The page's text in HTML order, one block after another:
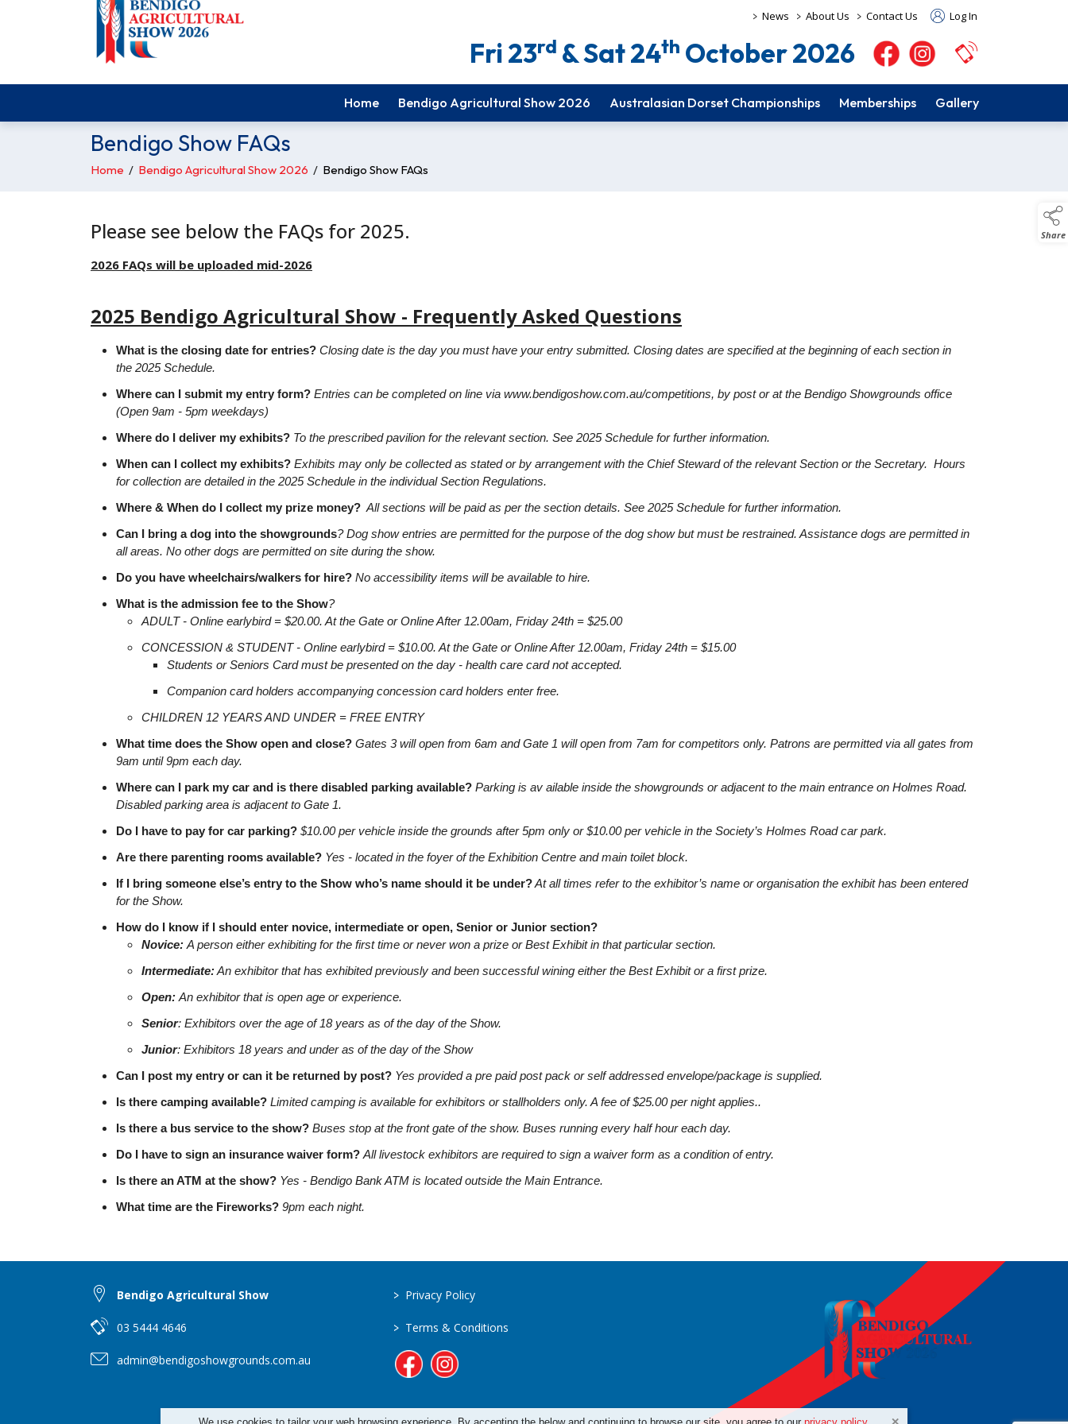
> News > About Us > Contact Us Log In
Fri 23rd & Sat 24th October 2026
Home Bendigo Agricultural Show 2026 Australasian Dorset Championships Memberships Gallery
Share
Bendigo Show FAQs
Home / Bendigo Agricultural Show 2026 / Bendigo Show FAQs
Please see below the FAQs for 2025.
2026 FAQs will be uploaded mid-2026
2025 Bendigo Agricultural Show - Frequently Asked Questions
What is the closing date for entries? Closing date is the day you must have your entry submitted. Closing dates are specified at the beginning of each section in
the 2025 Schedule.
Where can I submit my entry form? Entries can be completed on line via www.bendigoshow.com.au/competitions, by post or at the Bendigo Showgrounds office
(Open 9am - 5pm weekdays)
Where do I deliver my exhibits? To the prescribed pavilion for the relevant section. See 2025 Schedule for further information.
When can I collect my exhibits? Exhibits may only be collected as stated or by arrangement with the Chief Steward of the relevant Section or the Secretary. Hours
for collection are detailed in the 2025 Schedule in the individual Section Regulations.
Where & When do I collect my prize money? All sections will be paid as per the section details. See 2025 Schedule for further information.
Can I bring a dog into the showgrounds? Dog show entries are permitted for the purpose of the dog show but must be restrained. Assistance dogs are permitted in
all areas. No other dogs are permitted on site during the show.
Do you have wheelchairs/walkers for hire? No accessibility items will be available to hire.
What is the admission fee to the Show?
ADULT - Online earlybird = $20.00. At the Gate or Online After 12.00am, Friday 24th = $25.00
CONCESSION & STUDENT - Online earlybird = $10.00. At the Gate or Online After 12.00am, Friday 24th = $15.00
Students or Seniors Card must be presented on the day - health care card not accepted.
Companion card holders accompanying concession card holders enter free.
CHILDREN 12 YEARS AND UNDER = FREE ENTRY
What time does the Show open and close? Gates 3 will open from 6am and Gate 1 will open from 7am for competitors only. Patrons are permitted via all gates from
9am until 9pm each day.
Where can I park my car and is there disabled parking available? Parking is av ailable inside the showgrounds or adjacent to the main entrance on Holmes Road.
Disabled parking area is adjacent to Gate 1.
Do I have to pay for car parking? $10.00 per vehicle inside the grounds after 5pm only or $10.00 per vehicle in the Society’s Holmes Road car park.
Are there parenting rooms available? Yes - located in the foyer of the Exhibition Centre and main toilet block.
If I bring someone else’s entry to the Show who’s name should it be under?At all times refer to the exhibitor’s name or organisation the exhibit has been entered
for the Show.
How do I know if I should enter novice, intermediate or open, Senior or Junior section?
Novice: A person either exhibiting for the first time or never won a prize or Best Exhibit in that particular section.
Intermediate:An exhibitor that has exhibited previously and been successful wining either the Best Exhibit or a first prize.
Open: An exhibitor that is open age or experience.
Senior: Exhibitors over the age of 18 years as of the day of the Show.
Junior: Exhibitors 18 years and under as of the day of the Show
Can I post my entry or can it be returned by post? Yes provided a pre paid post pack or self addressed envelope/package is supplied.
Is there camping available? Limited camping is available for exhibitors or stallholders only. A fee of $25.00 per night applies..
Is there a bus service to the show? Buses stop at the front gate of the show. Buses running every half hour each day.
Do I have to sign an insurance waiver form? All livestock exhibitors are required to sign a waiver form as a condition of entry.
Is there an ATM at the show? Yes - Bendigo Bank ATM is located outside the Main Entrance.
What time are the Fireworks? 9pm each night.
Bendigo Agricultural Show
03 5444 4646
admin@bendigoshowgrounds.com.au
> Privacy Policy
> Terms & Conditions